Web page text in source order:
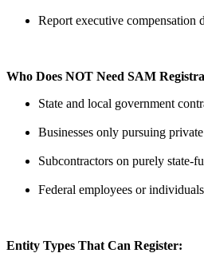
Report executive compensation
Who Does NOT Need SAM
State and local government
Businesses only pursuing
Subcontractors on purely state-
Federal employees or
Entity Types That Can Register: